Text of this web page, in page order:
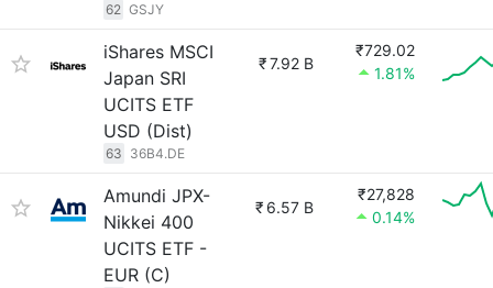
62 GSJY
iShares MSCI
Japan SRI
UCITS ETF
USD (Dist)
63 36B4.DE
₹7.92 B
₹729.02
1.81%
Amundi JPX-
Nikkei 400
UCITS ETF -
EUR (C)
₹ 6.57 B
₹27,828
0.14%